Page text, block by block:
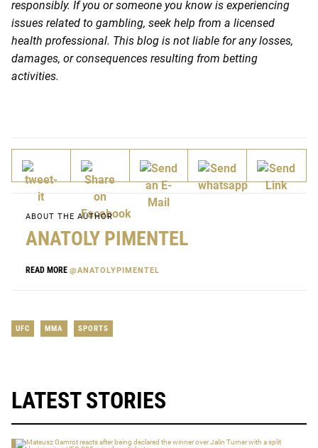
responsibly. If you or someone you know is experiencing
issues related to gambling, seek help from a licensed
health professional. This blog is not liable for any losses,
damages, or consequences resulting from betting
activities.
ABOUT THE AUTHOR
ANATOLY PIMENTEL
READ MORE @ANATOLYPIMENTEL
UFC MMA SPORTS
LATEST STORIES